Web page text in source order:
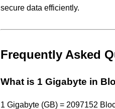
secure data efficiently.
Frequently Asked
What is 1 Gigabyte in
1 Gigabyte (GB) = 2097152